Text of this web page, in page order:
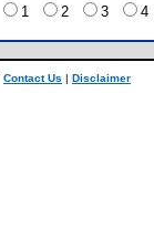
1
2 3
Contact Us | Disclaimer